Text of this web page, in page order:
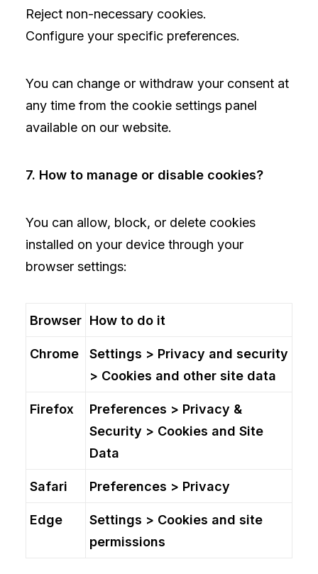
Reject non-necessary cookies.
Configure your specific preferences.
You can change or withdraw your consent at
any time from the cookie settings panel
available on our website.
7. How to manage or disable cookies?
You can allow, block, or delete cookies
installed on your device through your
browser settings:
Browser How to do it
Chrome
Settings > Privacy and security
> Cookies and other site data
Firefox
Preferences > Privacy &
Security > Cookies and Site
Data
Safari Preferences > Privacy
Edge
Settings > Cookies and site
permissions